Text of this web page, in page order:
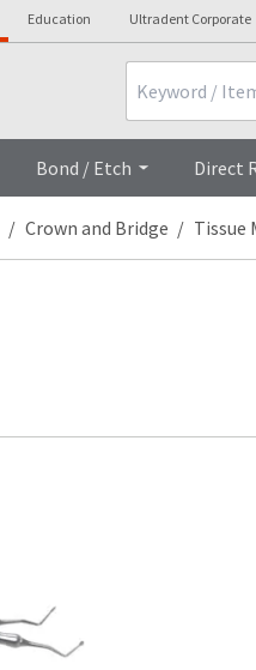
Education Ultradent Corporate
Bond / Etch Direct
Crown and Bridge Tissue